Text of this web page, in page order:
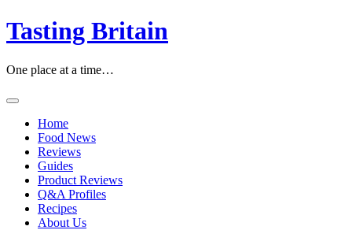
Skip
to
Tasting Britain
One place at a time…
Home
Food News
Reviews
Guides
Product Reviews
Q&A Profiles
Recipes
About Us